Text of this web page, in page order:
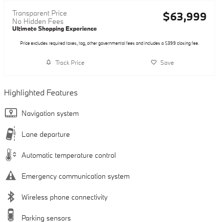
Transparent Price
No Hidden Fees
Ultimate Shopping Experience
$63,999
Price excludes required taxes, tag, other governmental fees and includes a $399 closing fee.
Track Price Save
Highlighted Features
Navigation system
Lane departure
Automatic temperature control
Emergency communication system
Wireless phone connectivity
Parking sensors